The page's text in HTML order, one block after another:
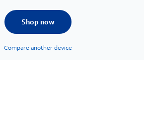
Shop now
Compare another device